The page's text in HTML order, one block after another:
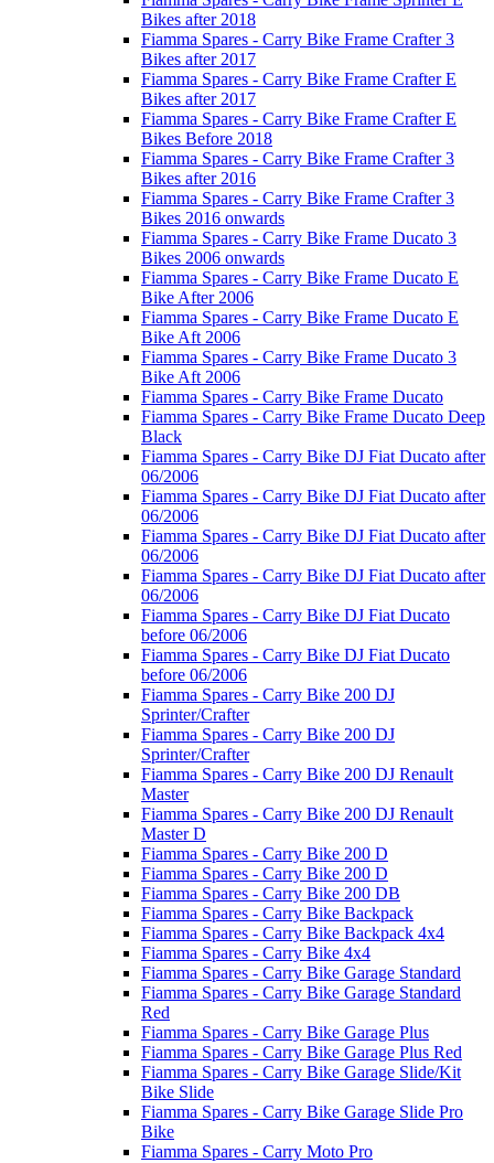
Bikes after 2018
Fiamma Spares - Carry Bike Frame Crafter 3
Bikes after 2017
Fiamma Spares - Carry Bike Frame Crafter E
Bikes after 2017
Fiamma Spares - Carry Bike Frame Crafter E
Bikes Before 2018
Fiamma Spares - Carry Bike Frame Crafter 3
Bikes after 2016
Fiamma Spares - Carry Bike Frame Crafter 3
Bikes 2016 onwards
Fiamma Spares - Carry Bike Frame Ducato 3
Bikes 2006 onwards
Fiamma Spares - Carry Bike Frame Ducato E
Bike After 2006
Fiamma Spares - Carry Bike Frame Ducato E
Bike Aft 2006
Fiamma Spares - Carry Bike Frame Ducato 3
Bike Aft 2006
Fiamma Spares - Carry Bike Frame Ducato
Fiamma Spares - Carry Bike Frame Ducato Deep
Black
Fiamma Spares - Carry Bike DJ Fiat Ducato after
06/2006
Fiamma Spares - Carry Bike DJ Fiat Ducato after
06/2006
Fiamma Spares - Carry Bike DJ Fiat Ducato after
06/2006
Fiamma Spares - Carry Bike DJ Fiat Ducato after
06/2006
Fiamma Spares - Carry Bike DJ Fiat Ducato
before 06/2006
Fiamma Spares - Carry Bike DJ Fiat Ducato
before 06/2006
Fiamma Spares - Carry Bike 200 DJ
Sprinter/Crafter
Fiamma Spares - Carry Bike 200 DJ
Sprinter/Crafter
Fiamma Spares - Carry Bike 200 DJ Renault
Master
Fiamma Spares - Carry Bike 200 DJ Renault
Master D
Fiamma Spares - Carry Bike 200 D
Fiamma Spares - Carry Bike 200 D
Fiamma Spares - Carry Bike 200 DB
Fiamma Spares - Carry Bike Backpack
Fiamma Spares - Carry Bike Backpack 4x4
Fiamma Spares - Carry Bike 4x4
Fiamma Spares - Carry Bike Garage Standard
Fiamma Spares - Carry Bike Garage Standard
Red
Fiamma Spares - Carry Bike Garage Plus
Fiamma Spares - Carry Bike Garage Plus Red
Fiamma Spares - Carry Bike Garage Slide/Kit
Bike Slide
Fiamma Spares - Carry Bike Garage Slide Pro
Bike
Fiamma Spares - Carry Moto Pro